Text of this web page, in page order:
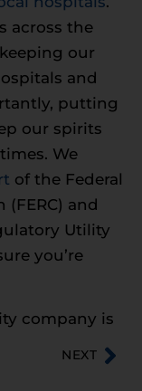
across the
our
and
putting
our spirits
We
of the Federal
and
Utility
you’re
company is
NEXT